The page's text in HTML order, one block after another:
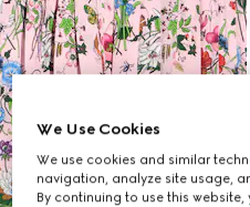
We Use Cookies
We use cookies and similar
navigation, analyze site usage,
By continuing to use this